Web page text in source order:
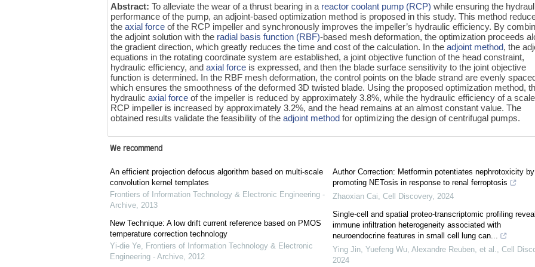
Abstract:To alleviate the wear of a thrust bearing in a reactor coolant pump (RCP) while ensuring the
performance of the pump, an adjoint-based optimization method is proposed in this study. This method
theaxial force of the RCP impeller and synchronously improves the impeller’s hydraulic efficiency. By
the adjoint solution with the radial basis function (RBF)-based mesh deformation, the optimization proceeds
the gradient direction, which greatly reduces the time and cost of the calculation. In theadjoint method, the
equations in the rotating coordinate system are established, a joint objective function of the head constraint,
hydraulic efficiency, andaxial force is expressed, and then the blade surface sensitivity to the joint objective
function is determined. In the RBF mesh deformation, the control points on the blade strand are evenly
which ensures the smoothness of the deformed 3D twisted blade. Using the proposed optimization method,
hydraulicaxial force of the impeller is reduced by approximately 3.8%, while the hydraulic efficiency of a
RCP impeller is increased by approximately 3.2%, and the head remains at an almost constant value. The
obtained results validate the feasibility of theadjoint method for optimizing the design of centrifugal pumps.
We recommend
An efficient projection defocus algorithm based on multi-scale
convolution kernel templates
Frontiers of Information Technology & Electronic Engineering -
Archive, 2013
New Technique: A low drift current reference based on PMOS
temperature correction technology
Yi-die Ye, Frontiers of Information Technology & Electronic
Engineering - Archive, 2012
Author Correction: Metformin potentiates nephrotoxicity by
promoting NETosis in response to renal ferroptosis
Zhaoxian Cai, Cell Discovery, 2024
Single-cell and spatial proteo-transcriptomic profiling
immune infiltration heterogeneity associated with
neuroendocrine features in small cell lung can...
Ying Jin, Yuefeng Wu, Alexandre Reuben, et al., Cell
2024